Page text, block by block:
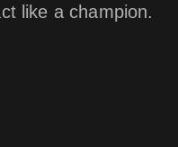
like a champion.